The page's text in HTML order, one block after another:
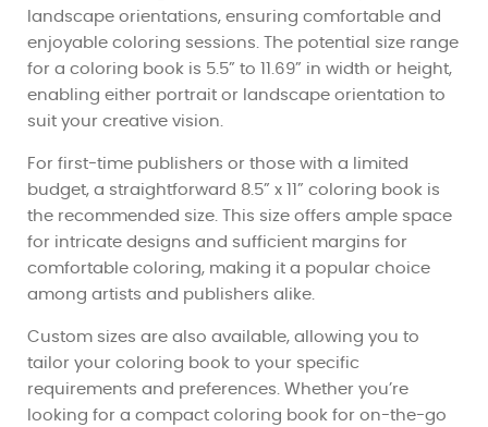
landscape orientations, ensuring comfortable and
enjoyable coloring sessions. The potential size range
for a coloring book is 5.5” to 11.69” in width or height,
enabling either portrait or landscape orientation to
suit your creative vision.
For first-time publishers or those with a limited
budget, a straightforward 8.5” x 11” coloring book is
the recommended size. This size offers ample space
for intricate designs and sufficient margins for
comfortable coloring, making it a popular choice
among artists and publishers alike.
Custom sizes are also available, allowing you to
tailor your coloring book to your specific
requirements and preferences. Whether you’re
looking for a compact coloring book for on-the-go